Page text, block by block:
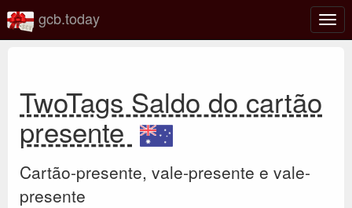
gcb.today
TwoTags Saldo do cartão
presente
Cartão-presente, vale-presente e vale-
presente